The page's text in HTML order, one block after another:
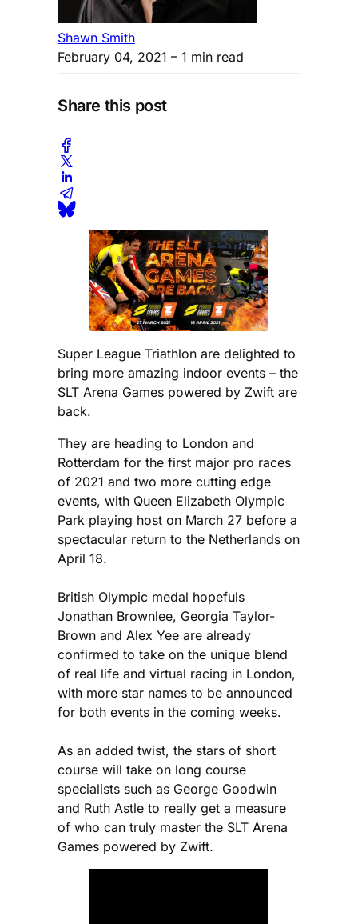
Shawn Smith
February 04, 2021 – 1 min read
Share this post
Super League Triathlon are delighted to
bring more amazing indoor events – the
SLT Arena Games powered by Zwift are
back.
They are heading to London and
Rotterdam for the first major pro races
of 2021 and two more cutting edge
events, with Queen Elizabeth Olympic
Park playing host on March 27 before a
spectacular return to the Netherlands on
April 18.
British Olympic medal hopefuls
Jonathan Brownlee, Georgia Taylor-
Brown and Alex Yee are already
confirmed to take on the unique blend
of real life and virtual racing in London,
with more star names to be announced
for both events in the coming weeks.
As an added twist, the stars of short
course will take on long course
specialists such as George Goodwin
and Ruth Astle to really get a measure
of who can truly master the SLT Arena
Games powered by Zwift.